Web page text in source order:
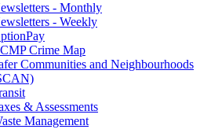
- Monthly
- Weekly
Crime Map
Communities and Neighbourhoods
& Assessments
Management